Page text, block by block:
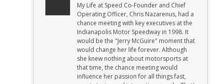
My Life at Speed Co-Founder and Chief
Operating Officer, Chris Nazarenus, had a
chance meeting with key executives at the
Indianapolis Motor Speedway in 1998. It
would be the "Jerry McGuire" moment that
would change her life forever. Although
she knew nothing about motorsports at
that time, the chance meeting would
influence her passion for all things fast,